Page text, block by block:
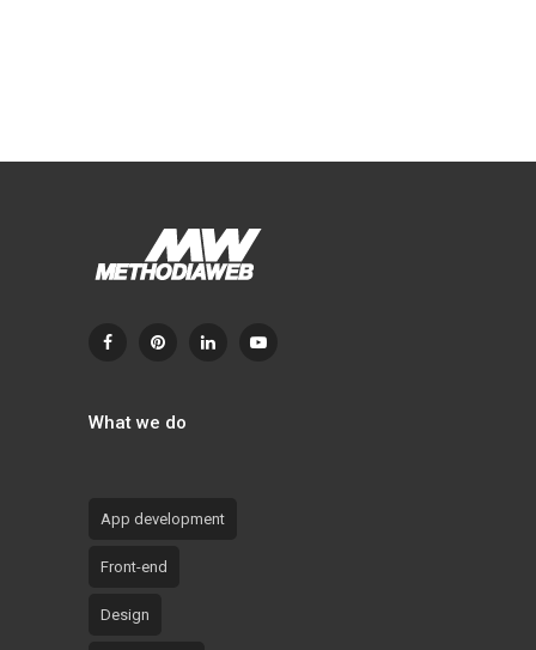
What we do
App development
Front-end
Design